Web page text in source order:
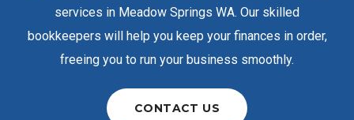
services in Meadow Springs WA. Our skilled
bookkeepers will help you keep your finances in order,
freeing you to run your business smoothly.
CONTACT US